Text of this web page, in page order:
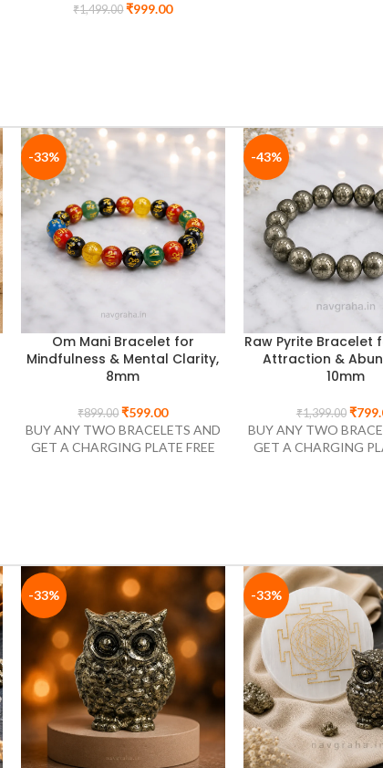
-35%
Dhanyog Jupiter Bracelet for
Wisdom, Fortune & Luck
Expansion, 8mm
₹849.00 ₹549.00
BUY ANY TWO BRACELETS AND
GET A CHARGING PLATE FREE
-40%
7 Chakra Lava
for Spiritual Balance
Alignment,
₹749.00 ₹
BUY ANY TWO
GET A CHARGING
-33% -33%